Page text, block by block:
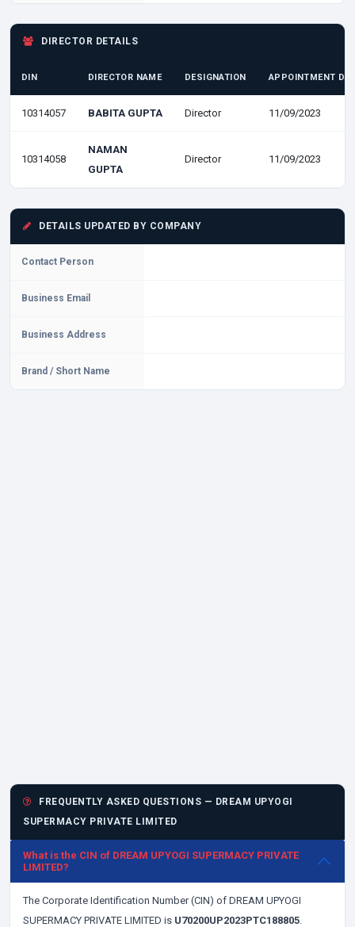
DIRECTOR DETAILS
DIN DIRECTOR NAME DESIGNATION APPOINTMENT
10314057 BABITA GUPTA Director 11/09/2023
10314058
NAMAN
GUPTA
Director 11/09/2023
DETAILS UPDATED BY COMPANY
Contact Person
Business Email
Business Address
Brand / Short Name
FREQUENTLY ASKED QUESTIONS — DREAM UPYOGI
SUPERMACY PRIVATE LIMITED
What is the CIN of DREAM UPYOGI SUPERMACY PRIVATE
LIMITED?
The Corporate Identification Number (CIN) of DREAM UPYOGI
SUPERMACY PRIVATE LIMITED is U70200UP2023PTC188805.